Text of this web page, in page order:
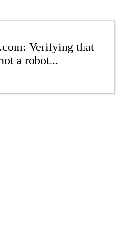
Verifying that
a robot...